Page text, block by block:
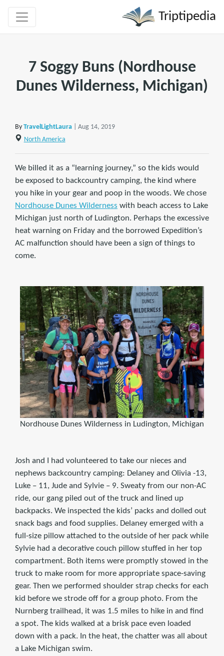
Triptipedia
7 Soggy Buns (Nordhouse
Dunes Wilderness, Michigan)
By TravelLightLaura
| Aug 14, 2019
North America
We billed it as a “learning journey,” so the kids would
be exposed to backcountry camping, the kind where
you hike in your gear and poop in the woods. We chose
Nordhouse Dunes Wilderness with beach access to Lake
Michigan just north of Ludington. Perhaps the excessive
heat warning on Friday and the borrowed Expedition’s
AC malfunction should have been a sign of things to
come.
Nordhouse Dunes Wilderness in Ludington, Michigan
Josh and I had volunteered to take our nieces and
nephews backcountry camping: Delaney and Olivia -13,
Luke – 11, Jude and Sylvie – 9. Sweaty from our non-AC
ride, our gang piled out of the truck and lined up
backpacks. We inspected the kids’ packs and dolled out
snack bags and food supplies. Delaney emerged with a
full-size pillow attached to the outside of her pack while
Sylvie had a decorative couch pillow stuffed in her top
compartment. Both items were promptly stowed in the
truck to make room for more appropriate space-saving
gear. Then we performed shoulder strap checks for each
kid before we strode off for a group photo. From the
Nurnberg trailhead, it was 1.5 miles to hike in and find
a spot. The kids walked at a brisk pace even loaded
down with a pack. In the heat, the chatter was all about
a Lake Michigan swim.